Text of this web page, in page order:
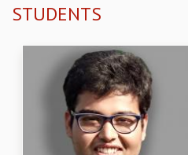
STUDENTS